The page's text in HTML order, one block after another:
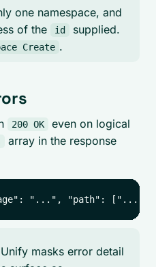
one namespace, and
of the
id
supplied.
Create .
200 OK
even on logical
array in the response
masks error detail